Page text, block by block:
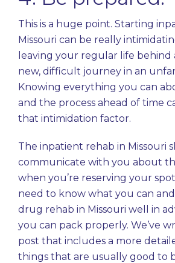
This is a huge point. Starting
Missouri can be really
leaving your regular life behind
new, difficult journey in an
Knowing everything you can
and the process ahead of time
that intimidation factor.
The inpatient rehab in Missouri
communicate with you about
when you’re reserving your spot.
need to know what you can
drug rehab in Missouri well in
you can pack properly. We’ve
post that includes a more
things that are usually good to